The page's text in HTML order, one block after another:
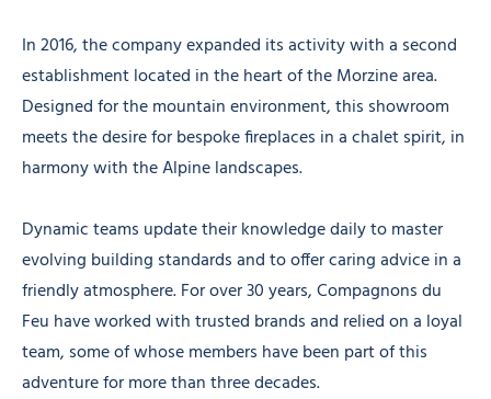
In 2016, the company expanded its activity with a second
establishment located in the heart of the Morzine area.
Designed for the mountain environment, this showroom
meets the desire for bespoke fireplaces in a chalet spirit, in
harmony with the Alpine landscapes.
Dynamic teams update their knowledge daily to master
evolving building standards and to offer caring advice in a
friendly atmosphere. For over 30 years, Compagnons du
Feu have worked with trusted brands and relied on a loyal
team, some of whose members have been part of this
adventure for more than three decades.